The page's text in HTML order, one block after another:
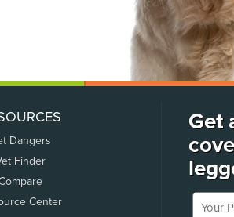
Dangers
Finder
Center
Get
Your